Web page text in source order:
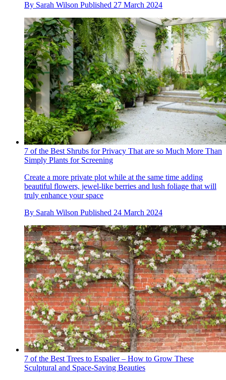
By Sarah Wilson Published 27 March 2024
7 of the Best Shrubs for Privacy That are so Much More Than
Simply Plants for Screening
Create a more private plot while at the same time adding
beautiful flowers, jewel-like berries and lush foliage that will
truly enhance your space
By Sarah Wilson Published 24 March 2024
7 of the Best Trees to Espalier – How to Grow These
Sculptural and Space-Saving Beauties